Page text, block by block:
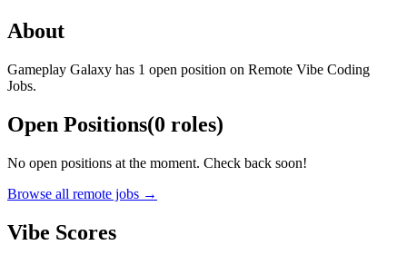
About
Gameplay Galaxy has 1 open position on Remote Vibe Coding
Jobs.
Open Positions(0 roles)
No open positions at the moment. Check back soon!
Browse all remote jobs →
Vibe Scores